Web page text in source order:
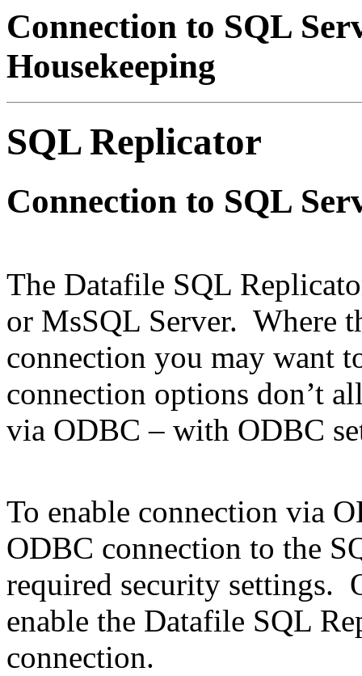
Connection to SQL
Housekeeping
SQL Replicator
Connection to SQL
The Datafile SQL
or MsSQL Server. Where
connection you may want
connection options don’t
via ODBC – with ODBC
To enable connection via
ODBC connection to the
required security settings.
enable the Datafile SQL
connection.